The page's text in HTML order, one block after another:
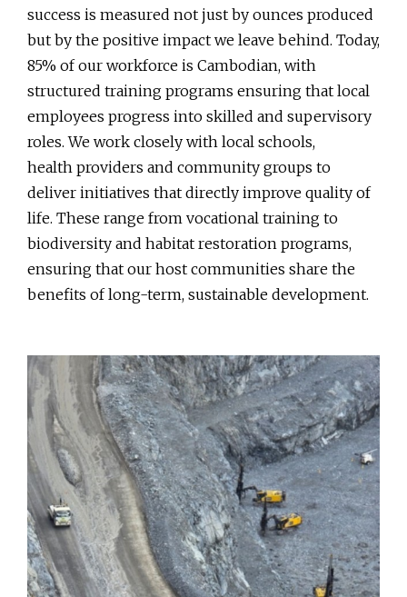
success is measured not just by ounces produced
but by the positive impact we leave behind. Today,
85% of our workforce is Cambodian, with
structured training programs ensuring that local
employees progress into skilled and supervisory
roles. We work closely with local schools,
health providers and community groups to
deliver initiatives that directly improve quality of
life. These range from vocational training to
biodiversity and habitat restoration programs,
ensuring that our host communities share the
benefits of long-term, sustainable development.